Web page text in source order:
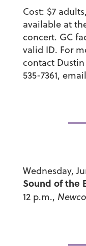
Cost: $7
available at
concert. GC
valid ID. For
contact
535-7361, email
Wednesday,
Sound of the
12 p.m.,